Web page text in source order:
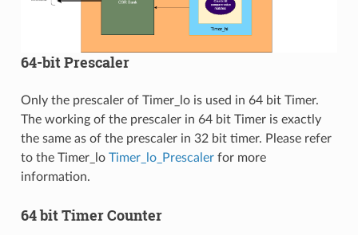
64-bit Prescaler
Only the prescaler of Timer_lo is used in 64 bit Timer.
The working of the prescaler in 64 bit Timer is exactly
the same as of the prescaler in 32 bit timer. Please refer
to the Timer_lo Timer_lo_Prescalerfor more
information.
64 bit Timer Counter